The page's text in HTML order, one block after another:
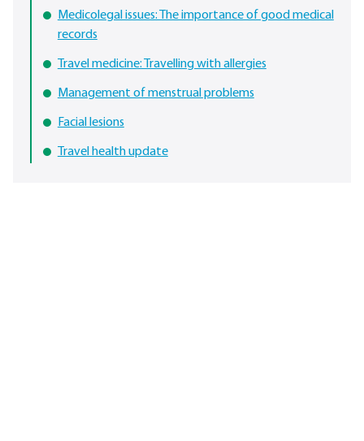
Medicolegal issues: The importance of good medical
records
Travel medicine: Travelling with allergies
Management of menstrual problems
Facial lesions
Travel health update